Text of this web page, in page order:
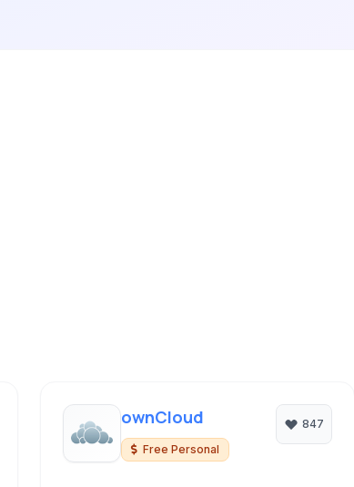
ownCloud
Free Personal
847